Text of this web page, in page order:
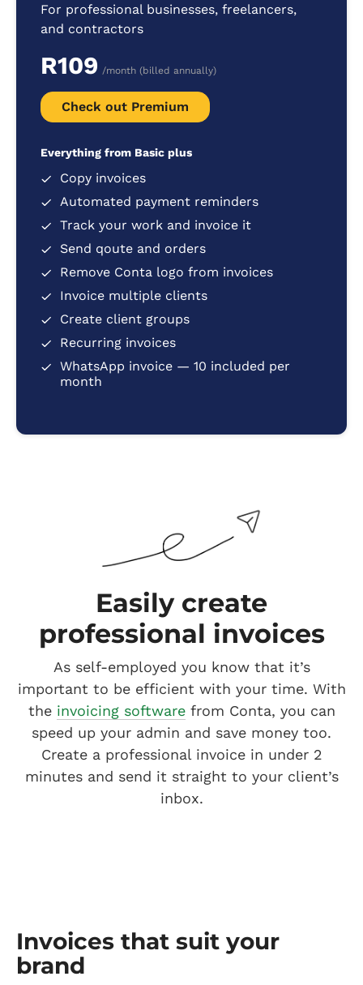
For professional businesses, freelancers,
and contractors
R109 /month (billed annually)
Check out Premium
Everything from Basic plus
Copy invoices
Automated payment reminders
Track your work and invoice it
Send qoute and orders
Remove Conta logo from invoices
Invoice multiple clients
Create client groups
Recurring invoices
WhatsApp invoice — 10 included per
month
Easily create
professional invoices
As self-employed you know that it’s
important to be efficient with your time. With
the invoicing softwarefrom Conta, you can
speed up your admin and save money too.
Create a professional invoice in under 2
minutes and send it straight to your client’s
inbox.
Invoices that suit your
brand